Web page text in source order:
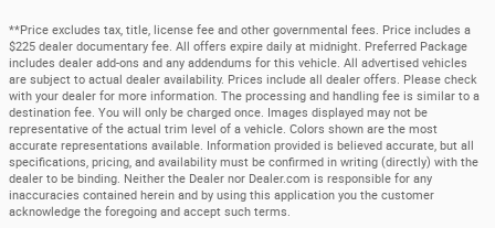
**Price excludes tax, title, license fee and other governmental fees. Price includes a
$225 dealer documentary fee. All offers expire daily at midnight. Preferred Package
includes dealer add-ons and any addendums for this vehicle. All advertised vehicles
are subject to actual dealer availability. Prices include all dealer offers. Please check
with your dealer for more information. The processing and handling fee is similar to a
destination fee. You will only be charged once. Images displayed may not be
representative of the actual trim level of a vehicle. Colors shown are the most
accurate representations available. Information provided is believed accurate, but all
specifications, pricing, and availability must be confirmed in writing (directly) with the
dealer to be binding. Neither the Dealer nor Dealer.com is responsible for any
inaccuracies contained herein and by using this application you the customer
acknowledge the foregoing and accept such terms.